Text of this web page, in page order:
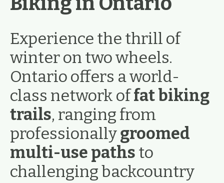
Experience the thrill of
winter on two wheels.
Ontario offers a world-
class network offat biking
trails, ranging from
professionallygroomed
multi-use paths to
challenging backcountry